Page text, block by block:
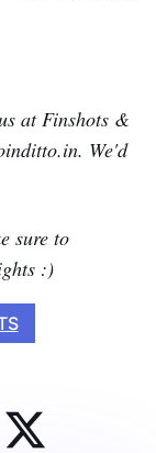
at Finshots &
We'd
sure to
:)